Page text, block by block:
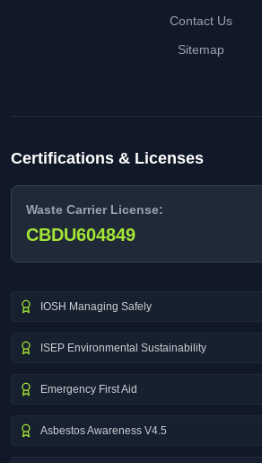
Contact Us
Sitemap
Certifications & Licenses
Waste Carrier License:
CBDU604849
IOSH Managing Safely
ISEP Environmental Sustainability
Emergency First Aid
Asbestos Awareness V4.5